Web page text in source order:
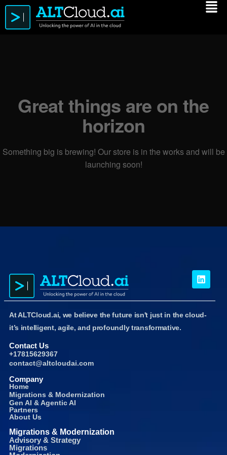
Great things are on the
horizon
Something big is brewing! Our store is in the works and will be
launching soon!
At ALTCloud.ai, we believe the future isn't just in the cloud-
it’s intelligent, agile, and profoundly transformative.
Contact Us
+17815629367
contact@altcloudai.com
Company
Home
Migrations & Modernization
Gen AI & Agentic AI
Partners
About Us
Migrations & Modernization
Advisory & Strategy
Migrations